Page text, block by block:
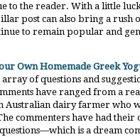
to the reader. With a little
post can also bring a rush
to remain popular and
Own Homemade Greek
of questions and
have ranged from a
Australian dairy farmer who
commenters have had their
questions—which is a dream